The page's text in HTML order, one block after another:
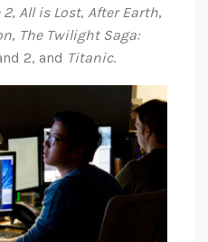
2, All is Lost, After Earth,
, The Twilight Saga:
2, and Titanic.